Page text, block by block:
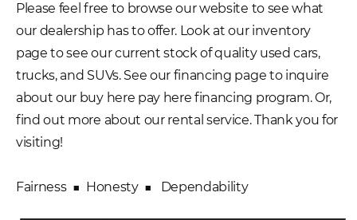
Please feel free to browse our website to see what
our dealership has to offer. Look at our inventory
page to see our current stock of quality used cars,
trucks, and SUVs. See our financing page to inquire
about our buy here pay here financing program. Or,
find out more about our rental service. Thank you for
visiting!
Fairness ■ Honesty ■ Dependability